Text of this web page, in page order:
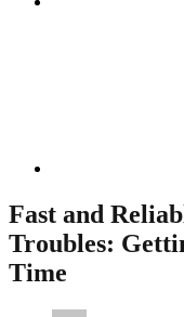
Fast and
Troubles:
Time